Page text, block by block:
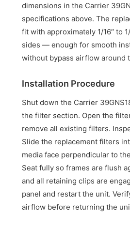
dimensions in the Carrier
specifications above. The
fit with approximately 1/16″ to
sides — enough for smooth
without bypass airflow around
Installation Procedure
Shut down the Carrier
the filter section. Open the
remove all existing filters.
Slide the replacement filters
media face perpendicular to
Seat fully so frames are flush
and all retaining clips are
panel and restart the unit.
airflow before returning the